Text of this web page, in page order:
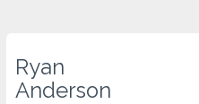
Ryan
Anderson